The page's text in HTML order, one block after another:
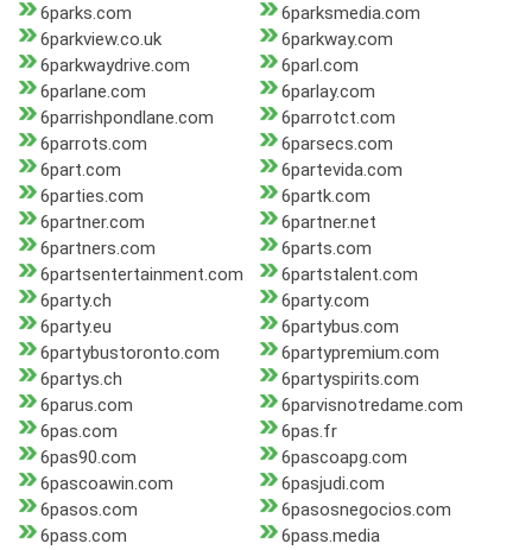
6parks.com
6parksmedia.com
6parkview.co.uk
6parkway.com
6parkwaydrive.com
6parl.com
6parlane.com
6parlay.com
6parrishpondlane.com
6parrotct.com
6parrots.com
6parsecs.com
6part.com
6partevida.com
6parties.com
6partk.com
6partner.com
6partner.net
6partners.com
6parts.com
6partsentertainment.com
6partstalent.com
6party.ch
6party.com
6party.eu
6partybus.com
6partybustoronto.com
6partypremium.com
6partys.ch
6partyspirits.com
6parus.com
6parvisnotredame.com
6pas.com
6pas.fr
6pas90.com
6pascoapg.com
6pascoawin.com
6pasjudi.com
6pasos.com
6pasosnegocios.com
6pass.com
6pass.media